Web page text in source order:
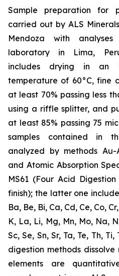
Sample preparation for
carried out by ALS
Mendoza with
laboratory in Lima,
includes drying in an
temperature of 60°C, fine
at least 70% passing less
using a riffle splitter, and
at least 85% passing 75
samples contained in
analyzed by methods Au-
and Atomic Absorption
MS61 (Four Acid
finish); the latter one
Ba, Be, Bi, Ca, Cd, Ce, Co,
K, La, Li, Mg, Mn, Mo, Na,
Sc, Se, Sn, Sr, Ta, Te, Th, Ti,
digestion methods
elements are